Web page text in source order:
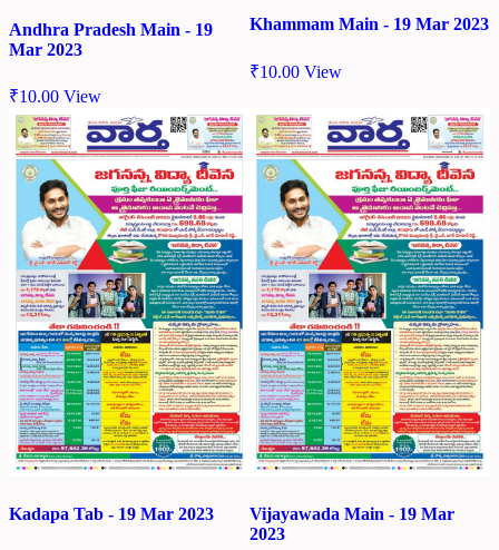
Andhra Pradesh Main - 19
Mar 2023
₹10.00 View
Khammam Main - 19 Mar 2023
₹10.00 View
Kadapa Tab - 19 Mar 2023
Vijayawada Main - 19 Mar
2023